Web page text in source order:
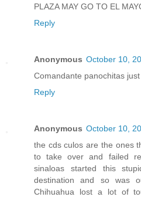
PLAZA MAY GO TO EL
Reply
Anonymous October 10,
Comandante panochitas
Reply
Anonymous October 10,
the cds culos are the ones
to take over and failed
sinaloas started this
destination and so was
Chihuahua lost a lot of